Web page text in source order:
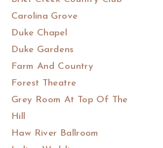
Carolina Grove
Duke Chapel
Duke Gardens
Farm And Country
Forest Theatre
Grey Room At Top Of The
Hill
Haw River Ballroom